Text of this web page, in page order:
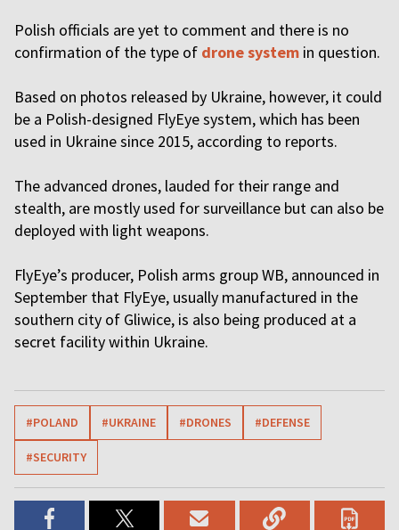
Polish officials are yet to comment and there is no
confirmation of the type of drone system in question.
Based on photos released by Ukraine, however, it could
be a Polish-designed FlyEye system, which has been
used in Ukraine since 2015, according to reports.
The advanced drones, lauded for their range and
stealth, are mostly used for surveillance but can also be
deployed with light weapons.
FlyEye’s producer, Polish arms group WB, announced in
September that FlyEye, usually manufactured in the
southern city of Gliwice, is also being produced at a
secret facility within Ukraine.
#POLAND #UKRAINE #DRONES #DEFENSE
#SECURITY